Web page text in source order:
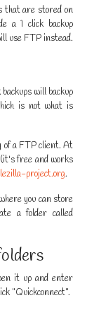
that are stored on
a 1 click backup
use FTP instead.
will backup
is not what is
of a FTP client. At
free and works
project.org.
you can store
a folder called
it up and enter
"Quickconnect".